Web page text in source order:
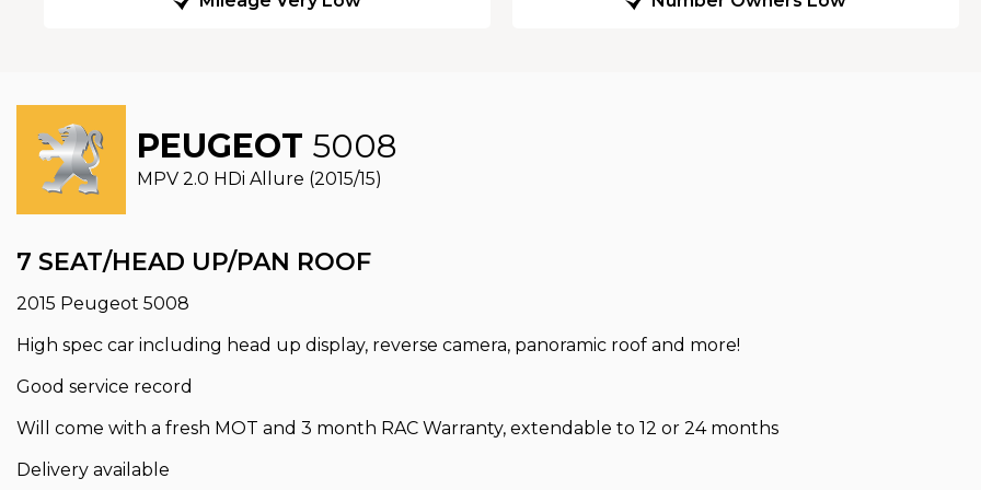
PEUGEOT 5008
MPV 2.0 HDi Allure (2015/15)
7 SEAT/HEAD UP/PAN ROOF
2015 Peugeot 5008
High spec car including head up display, reverse camera, panoramic roof and more!
Good service record
Will come with a fresh MOT and 3 month RAC Warranty, extendable to 12 or 24 months
Delivery available